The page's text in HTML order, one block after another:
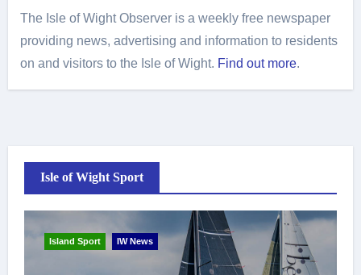
The Isle of Wight Observer is a weekly free newspaper
providing news, advertising and information to residents
on and visitors to the Isle of Wight. Find out more.
Isle of Wight Sport
Island Sport IW News